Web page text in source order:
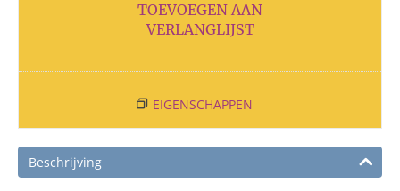
TOEVOEGEN AAN
VERLANGLIJST
EIGENSCHAPPEN
Beschrijving